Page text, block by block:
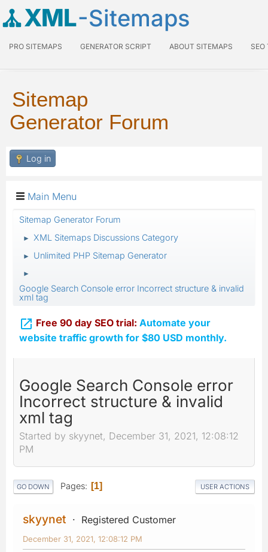
XML-Sitemaps
PRO SITEMAPS GENERATOR SCRIPT ABOUT SITEMAPS SEO
Sitemap
Generator Forum
Log in
Main Menu
Sitemap Generator Forum
► XML Sitemaps Discussions Category
► Unlimited PHP Sitemap Generator
►
Google Search Console error Incorrect structure & invalid
xml tag
 Free 90 day SEO trial: Automate your
website traffic growth for $80 USD monthly.
Google Search Console error
Incorrect structure & invalid
xml tag
Started by skyynet, December 31, 2021, 12:08:12
PM
GO DOWN Pages 1 USER ACTIONS
skyynet Registered Customer
December 31, 2021, 12:08:12 PM